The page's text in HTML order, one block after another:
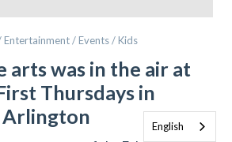
/ Events / Kids
arts was in the air at
Thursdays in
English